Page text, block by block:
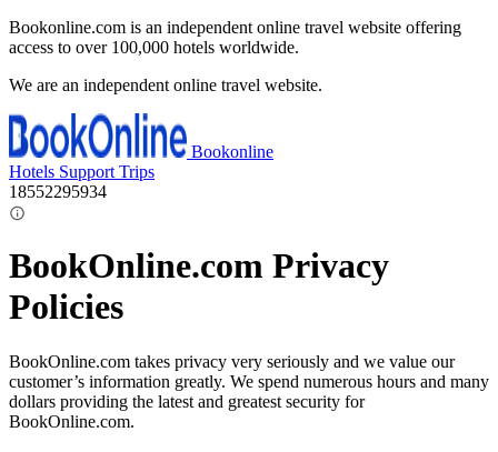
Bookonline.com is an independent online travel website offering
access to over 100,000 hotels worldwide.
We are an independent online travel website.
Bookonline
Hotels Support Trips
18552295934
BookOnline.com Privacy
Policies
BookOnline.com takes privacy very seriously and we value our
customer’s information greatly. We spend numerous hours and many
dollars providing the latest and greatest security for
BookOnline.com.